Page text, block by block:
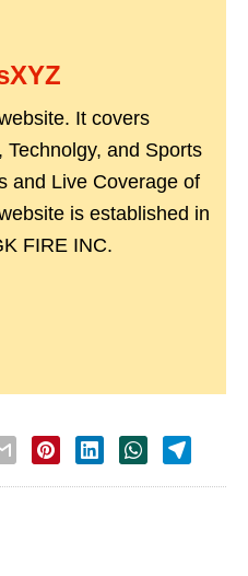
It covers
and Sports
and Live Coverage of
is established in
FIRE INC.